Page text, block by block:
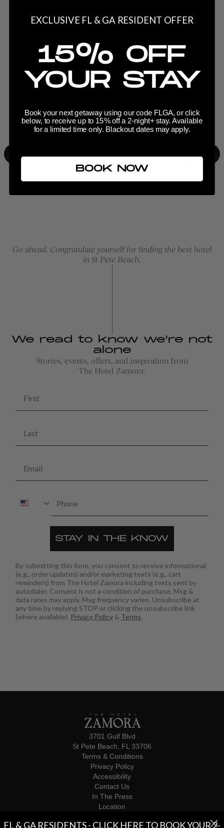
Go ahead. Congratulate yourself for finding the best hotel
in St Pete Beach.
We read to know we're not
alone
Stories, events, offers, and inspiration from
The Hotel Zamora.
STAY IN THE KNOW
By submitting this form, you consent to receive informational
(e.g., order updates) and/or marketing texts (e.g., cart
reminders) from The Hotel Zamora including texts sent by
autodialer. Consent is not a condition of purchase. Msg &
data rates may apply. Msg frequency varies. Unsubscribe at
any time by replying STOP or clicking the unsubscribe link
(where available). Privacy Policy & Terms.
3701 Gulf Blvd
St Pete Beach, FL 33706
Terms & Conditions
Privacy Policy
Accessibility
Contact Us
In The Press
Location
EXCLUSIVE FL & GA RESIDENT OFFER
15% OFF
YOUR STAY
Book your next getaway using our code FLGA, or click
below, to receive up to 15% off a 2-night+ stay. Available
for a limited time only. Blackout dates may apply.
BOOK NOW
FL & GA RESIDENTS - CLICK HERE TO BOOK YOUR 2-